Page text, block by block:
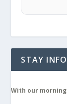
STAY
With our